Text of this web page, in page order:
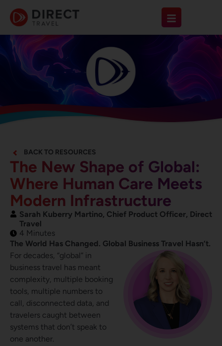
BACK TO RESOURCES
The New Shape of Global:
Where Human Care Meets
Modern Infrastructure
Sarah Kuberry Martino, Chief Product Officer, Direct
Travel
4 Minutes
The World Has Changed. Global Business Travel Hasn’t.
For decades, “global” in
business travel has meant
complexity, multiple booking
tools, multiple numbers to
call, disconnected data, and
travelers caught between
systems that don’t speak to
one another.